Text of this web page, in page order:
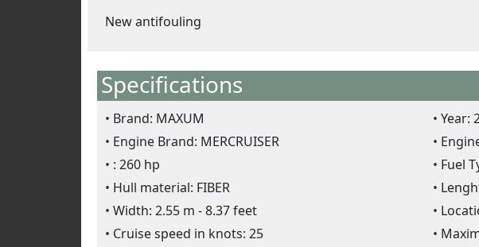
New antifouling
Specifications
Brand: MAXUM
Year:
Engine Brand: MERCRUISER
: 260 hp
Fuel
Hull material: FIBER
Width: 2.55 m - 8.37 feet
Cruise speed in knots: 25